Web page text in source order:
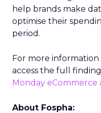
help brands make
optimise their
period.
For more
access the full
Monday
About Fospha: